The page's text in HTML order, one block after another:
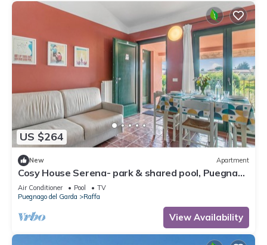
US $264
New Apartment
Cosy House Serena- park & shared pool, Puegnago
del Garda, Italy
Air Conditioner Pool
TV
Puegnago del Garda
Raffa
View Availability